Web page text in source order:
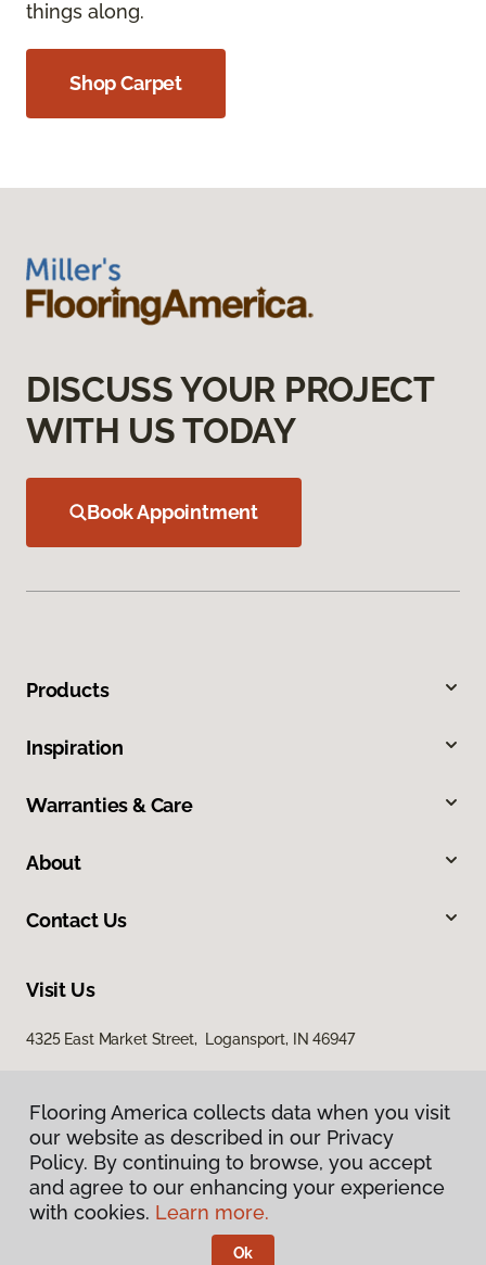
things along.
Shop Carpet
DISCUSS YOUR PROJECT
WITH US TODAY
Book Appointment
Products
Inspiration
Warranties & Care
About
Contact Us
Visit Us
4325 East Market Street, Logansport, IN 46947
Privacy Policy
Terms & Conditions
Flooring America.
Flooring America collects data when you visit
our website as described in our Privacy
Policy. By continuing to browse, you accept
and agree to our enhancing your experience
with cookies. Learn more.
Ok